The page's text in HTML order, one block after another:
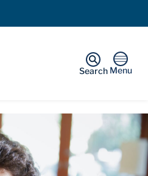
Menu
Search